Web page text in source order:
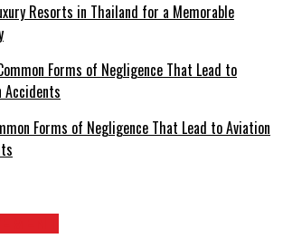
Resorts in Thailand for a Memorable
Forms of Negligence That Lead to Aviation